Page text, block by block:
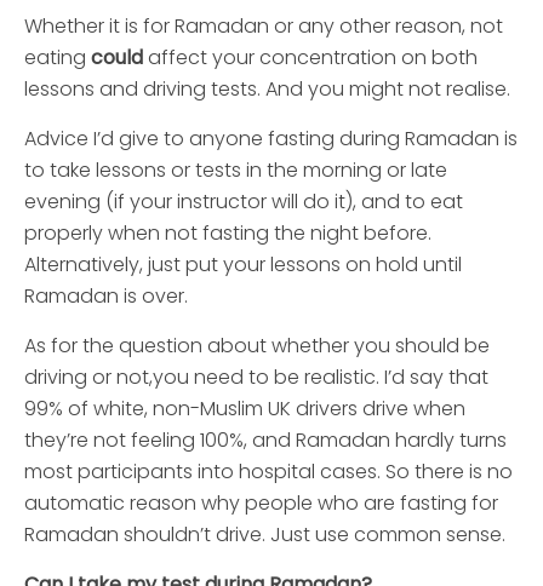
Whether it is for Ramadan or any other reason, not
eating couldaffect your concentration on both
lessons and driving tests. And you might not realise.
Advice I’d give to anyone fasting during Ramadan is
to take lessons or tests in the morning or late
evening (if your instructor will do it), and to eat
properly when not fasting the night before.
Alternatively, just put your lessons on hold until
Ramadan is over.
As for the question about whether you should be
driving or not,you need to be realistic. I’d say that
99% of white, non-Muslim UK drivers drive when
they’re not feeling 100%, and Ramadan hardly turns
most participants into hospital cases. So there is no
automatic reason why people who are fasting for
Ramadan shouldn’t drive. Just use common sense.